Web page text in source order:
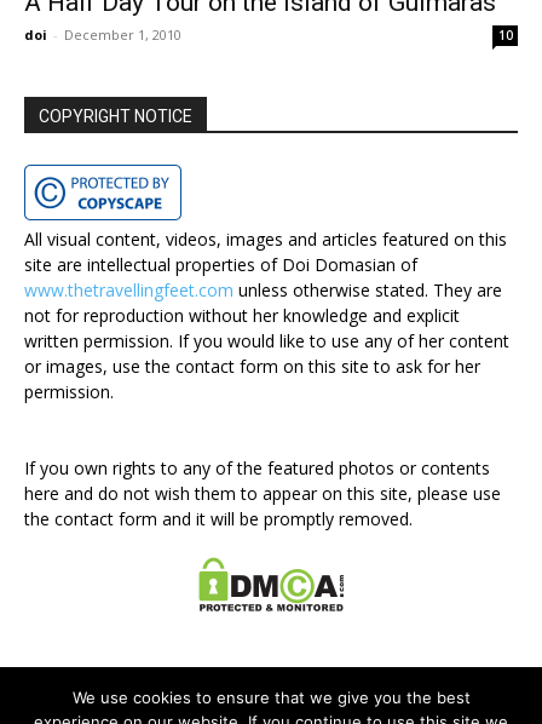
doi - December 1, 2010 10
COPYRIGHT NOTICE
All visual content, videos, images and articles featured on this
site are intellectual properties of Doi Domasian of
www.thetravellingfeet.com unless otherwise stated. They are
not for reproduction without her knowledge and explicit
written permission. If you would like to use any of her content
or images, use the contact form on this site to ask for her
permission.
If you own rights to any of the featured photos or contents
here and do not wish them to appear on this site, please use
the contact form and it will be promptly removed.
We use cookies to ensure that we give you the best